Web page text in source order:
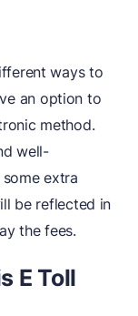
ways to
an option to
method.
well-
extra
be reflected in
the fees.
E Toll